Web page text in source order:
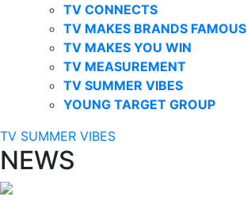
TV CONNECTS
TV MAKES BRANDS FAMOUS
TV MAKES YOU WIN
TV MEASUREMENT
TV SUMMER VIBES
YOUNG TARGET GROUP
TV SUMMER VIBES
NEWS